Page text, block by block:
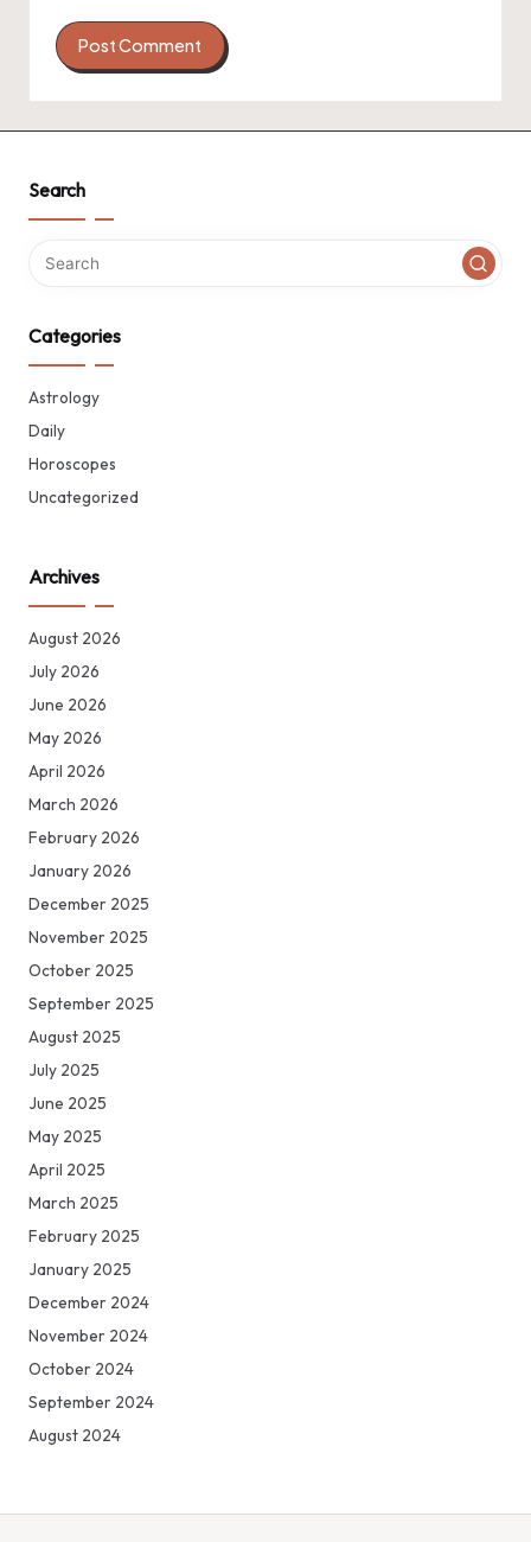
Search
Categories
Astrology
Daily
Horoscopes
Uncategorized
Archives
August 2026
July 2026
June 2026
May 2026
April 2026
March 2026
February 2026
January 2026
December 2025
November 2025
October 2025
September 2025
August 2025
July 2025
June 2025
May 2025
April 2025
March 2025
February 2025
January 2025
December 2024
November 2024
October 2024
September 2024
August 2024